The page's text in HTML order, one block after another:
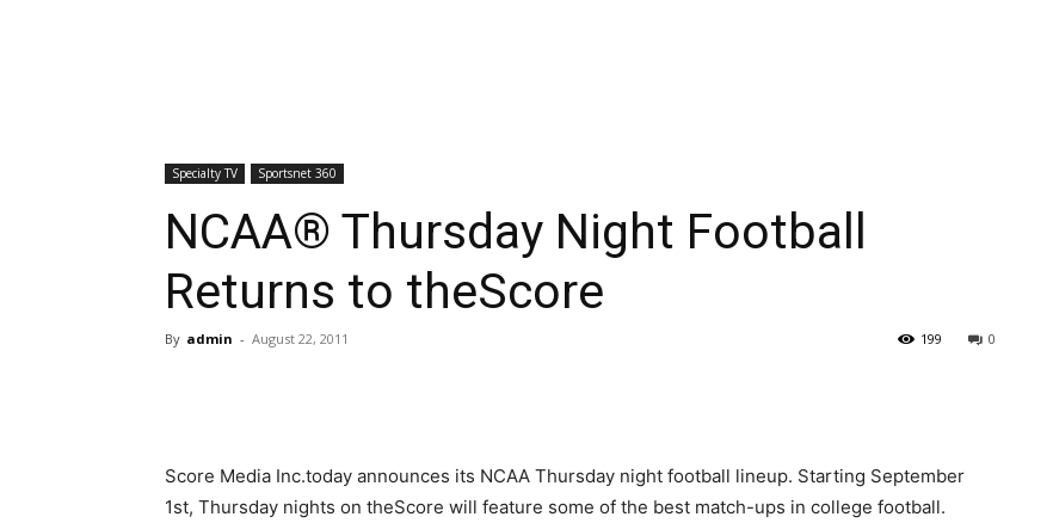
Specialty TV Sportsnet 360
NCAA® Thursday Night Football
Returns to theScore
By admin - August 22, 2011 0
199
Score Media Inc.today announces its NCAA Thursday night football lineup. Starting September
1st, Thursday nights on theScore will feature some of the best match-ups in college football.